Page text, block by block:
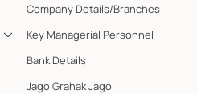
Company Details/Branches
Key Managerial Personnel
Bank Details
Jago Grahak Jago